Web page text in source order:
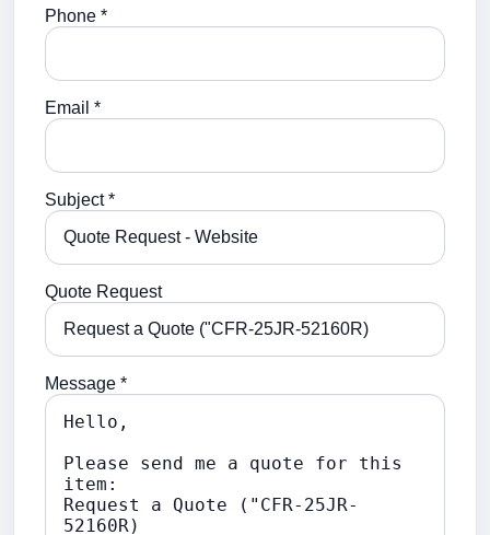
Phone *
Email *
Subject *
Quote Request
Message *